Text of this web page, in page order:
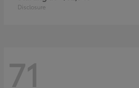
Disclosure
71